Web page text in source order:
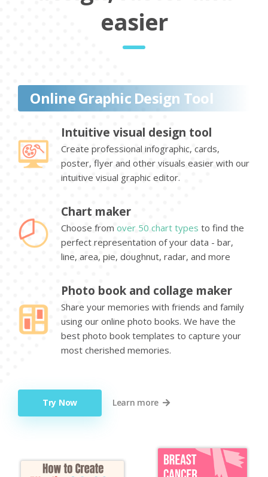
easier
Online Graphic Design Tool
Intuitive visual design tool
Create professional infographic, cards,
poster, flyer and other visuals easier with our
intuitive visual graphic editor.
Chart maker
Choose from over 50 chart types to find the
perfect representation of your data - bar,
line, area, pie, doughnut, radar, and more
Photo book and collage maker
Share your memories with friends and family
using our online photo books. We have the
best photo book templates to capture your
most cherished memories.
Try Now Learn more